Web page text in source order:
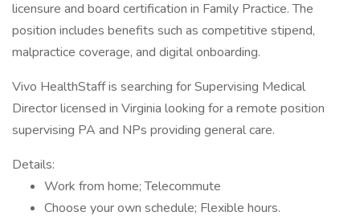
licensure and board certification in Family Practice. The
position includes benefits such as competitive stipend,
malpractice coverage, and digital onboarding.
Vivo HealthStaff is searching for Supervising Medical
Director licensed in Virginia looking for a remote position
supervising PA and NPs providing general care.
Details:
Work from home; Telecommute
Choose your own schedule; Flexible hours.